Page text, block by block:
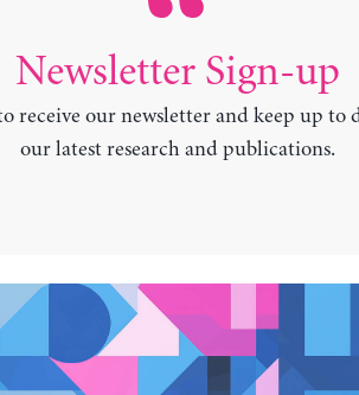
Newsletter Sign-up
receive our newsletter and keep up to
our latest research and publications.